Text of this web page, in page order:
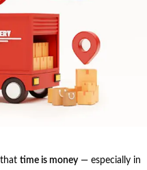
time is money — especially in